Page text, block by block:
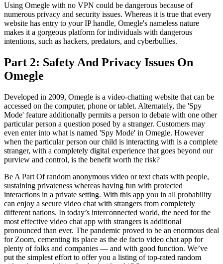
Using Omegle with no VPN could be dangerous because of
numerous privacy and security issues. Whereas it is true that every
website has entry to your IP handle, Omegle's nameless nature
makes it a gorgeous platform for individuals with dangerous
intentions, such as hackers, predators, and cyberbullies.
Part 2: Safety And Privacy Issues On
Omegle
Developed in 2009, Omegle is a video-chatting website that can be
accessed on the computer, phone or tablet. Alternately, the 'Spy
Mode' feature additionally permits a person to debate with one other
particular person a question posed by a stranger. Customers may
even enter into what is named 'Spy Mode' in Omegle. However
when the particular person our child is interacting with is a complete
stranger, with a completely digital experience that goes beyond our
purview and control, is the benefit worth the risk?
Be A Part Of random anonymous video or text chats with people,
sustaining privateness whereas having fun with protected
interactions in a private setting. With this app you in all probability
can enjoy a secure video chat with strangers from completely
different nations. In today’s interconnected world, the need for the
most effective video chat app with strangers is additional
pronounced than ever. The pandemic proved to be an enormous deal
for Zoom, cementing its place as the de facto video chat app for
plenty of folks and companies — and with good function. We’ve
put the simplest effort to offer you a listing of top-rated random